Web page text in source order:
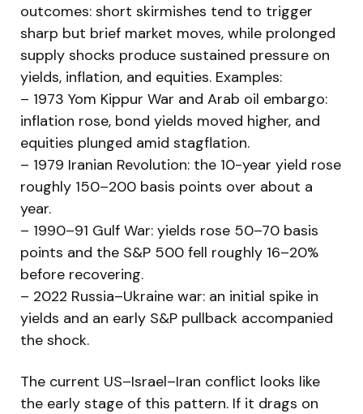
outcomes: short skirmishes tend to trigger
sharp but brief market moves, while prolonged
supply shocks produce sustained pressure on
yields, inflation, and equities. Examples:
– 1973 Yom Kippur War and Arab oil embargo:
inflation rose, bond yields moved higher, and
equities plunged amid stagflation.
– 1979 Iranian Revolution: the 10-year yield rose
roughly 150–200 basis points over about a
year.
– 1990–91 Gulf War: yields rose 50–70 basis
points and the S&P 500 fell roughly 16–20%
before recovering.
– 2022 Russia–Ukraine war: an initial spike in
yields and an early S&P pullback accompanied
the shock.
The current US–Israel–Iran conflict looks like
the early stage of this pattern. If it drags on